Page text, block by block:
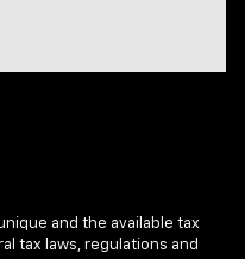
and the available tax
tax laws, regulations and